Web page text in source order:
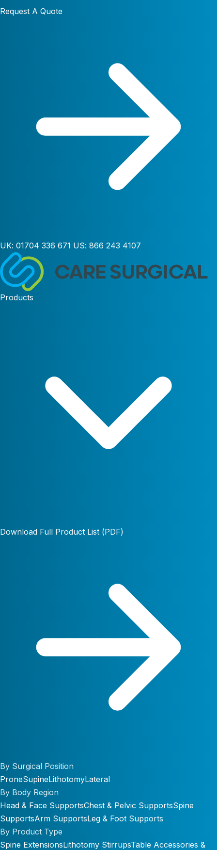
Request A Quote
UK: 01704 336 671 US: 866 243 4107
Products
Download Full Product List (PDF)
By Surgical Position
ProneSupineLithotomyLateral
By Body Region
Head & Face SupportsChest & Pelvic SupportsSpine
SupportsArm SupportsLeg & Foot Supports
By Product Type
Spine ExtensionsLithotomy StirrupsTable Accessories &